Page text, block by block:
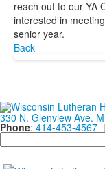
reach out to our YA
interested in
senior year.
Back
330 N. Glenview Ave.
Phone: 414-453-4567 |
Search